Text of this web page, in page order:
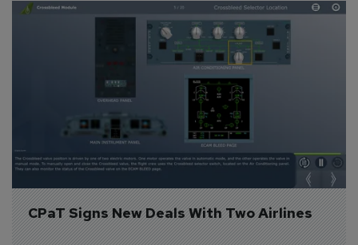
CPaT Signs New Deals With Two Airlines